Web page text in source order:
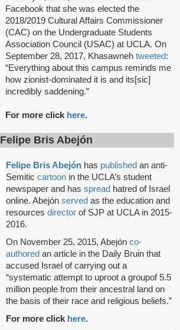
Facebook that she was elected the
2018/2019 Cultural Affairs Commissioner
(CAC) on the Undergraduate Students
Association Council (USAC) at UCLA. On
September 28, 2017, Khasawneh tweeted:
“Everything about this campus reminds me
how zionist-dominated it is and its[sic]
incredibly saddening.”
For more click here.
Felipe Bris Abejón
Felipe Bris Abejón has published an anti-
Semitic cartoon in the UCLA’s student
newspaper and has spread hatred of Israel
online. Abejón served as the education and
resources director of SJP at UCLA in 2015-
2016.
On November 25, 2015, Abejón co-
authored an article in the Daily Bruin that
accused Israel of carrying out a
“systematic attempt to uproot a groupof 5.5
million people from their ancestral land on
the basis of their race and religious beliefs.”
For more click here.